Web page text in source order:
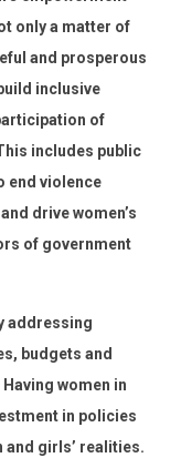
only a matter of
and prosperous
inclusive
of
includes public
end violence
drive women’s
of government
addressing
budgets and
women in
in policies
girls’ realities.